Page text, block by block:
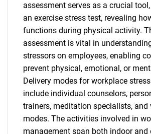
assessment serves as a crucial
an exercise stress test, revealing
functions during physical activity.
assessment is vital in
stressors on employees, enabling
prevent physical, emotional, or
Delivery modes for workplace
include individual counselors,
trainers, meditation specialists, and
modes. The activities involved in
management span both indoor and